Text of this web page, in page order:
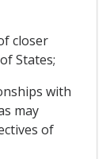
closer
States;
with
may
of